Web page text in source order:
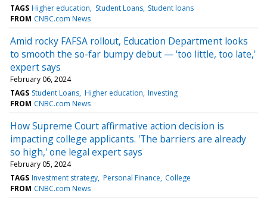
TAGS Higher education Student Loans Student loans
FROM CNBC.com News
Amid rocky FAFSA rollout, Education Department looks
to smooth the so-far bumpy debut — 'too little, too late,'
expert says
February 06, 2024
TAGS Student Loans Higher education Investing
FROM CNBC.com News
How Supreme Court affirmative action decision is
impacting college applicants. 'The barriers are already
so high,' one legal expert says
February 05, 2024
TAGS Investment strategy Personal Finance College
FROM CNBC.com News